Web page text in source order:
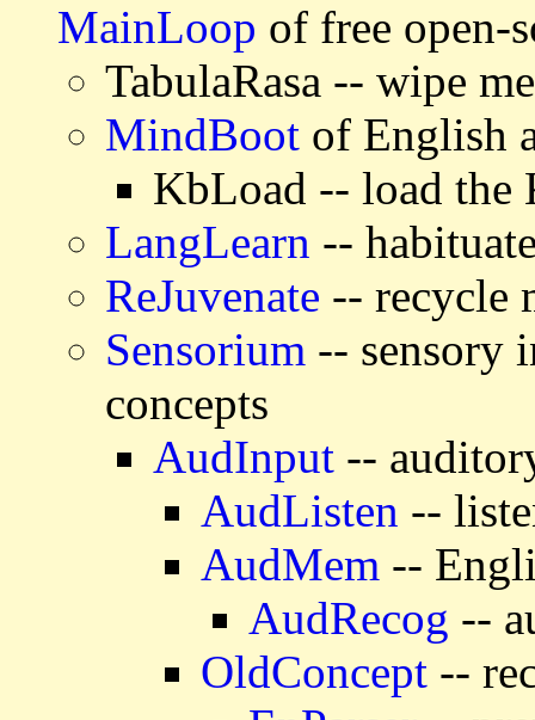
MainLoop of free open-
TabulaRasa -- wipe
MindBoot of English
KbLoad -- load the
LangLearn --
ReJuvenate -- recycle
Sensorium -- sensory
concepts
AudInput --
AudListen --
AudMem --
AudRecog --
OldConcept --